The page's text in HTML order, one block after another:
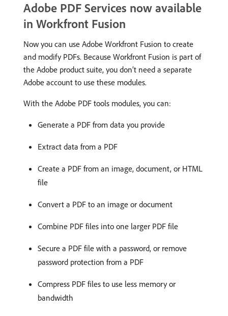
Adobe PDF Services now available
in Workfront Fusion
Now you can use Adobe Workfront Fusion to create
and modify PDFs. Because Workfront Fusion is part of
the Adobe product suite, you don’t need a separate
Adobe account to use these modules.
With the Adobe PDF tools modules, you can:
Generate a PDF from data you provide
Extract data from a PDF
Create a PDF from an image, document, or HTML
file
Convert a PDF to an image or document
Combine PDF files into one larger PDF file
Secure a PDF file with a password, or remove
password protection from a PDF
Compress PDF files to use less memory or
bandwidth